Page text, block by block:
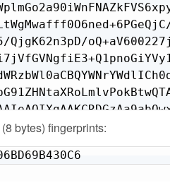
QjgK62n3pD/
bytes) fingerprints: